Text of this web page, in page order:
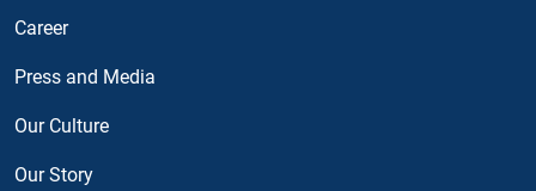
Career
Press and Media
Our Culture
Our Story